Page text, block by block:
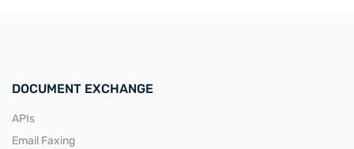
DOCUMENT EXCHANGE
APIs
Email Faxing